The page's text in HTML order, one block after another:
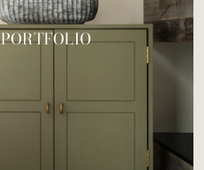
PORTFOLIO